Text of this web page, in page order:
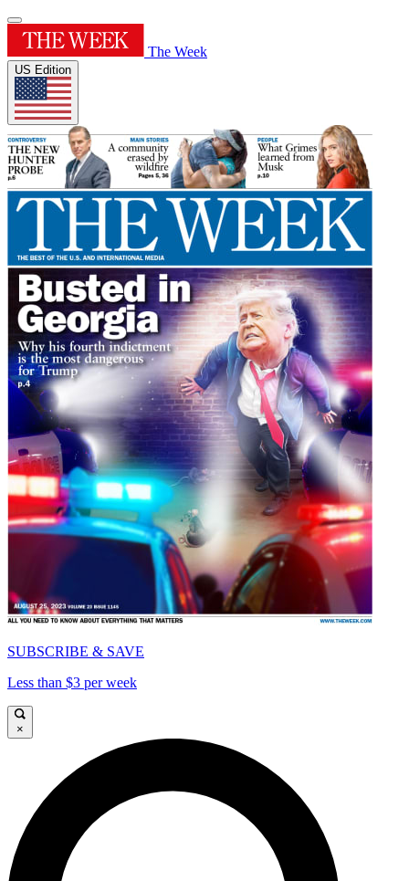
The Week
US Edition
SUBSCRIBE & SAVE
Less than $3 per week
×